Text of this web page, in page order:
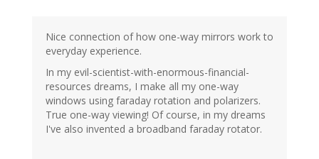
Nice connection of how one-way mirrors work to
everyday experience.
In my evil-scientist-with-enormous-financial-
resources dreams, I make all my one-way
windows using faraday rotation and polarizers.
True one-way viewing! Of course, in my dreams
I've also invented a broadband faraday rotator.